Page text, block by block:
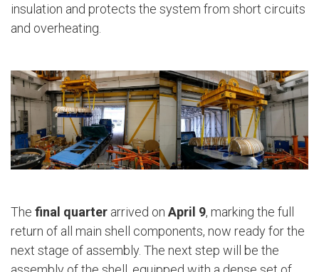
insulation and protects the system from short circuits
and overheating.
The final quarter arrived on April 9, marking the full
return of all main shell components, now ready for the
next stage of assembly. The next step will be the